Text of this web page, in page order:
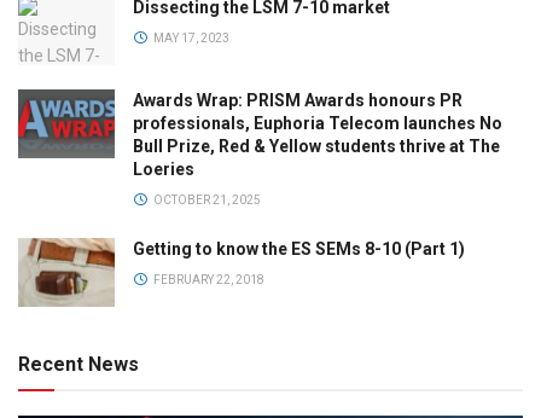
Dissecting the LSM 7-10 market
MAY 17, 2023
Awards Wrap: PRISM Awards honours PR
professionals, Euphoria Telecom launches No
Bull Prize, Red & Yellow students thrive at The
Loeries
OCTOBER 21, 2025
Getting to know the ES SEMs 8-10 (Part 1)
FEBRUARY 22, 2018
Recent News